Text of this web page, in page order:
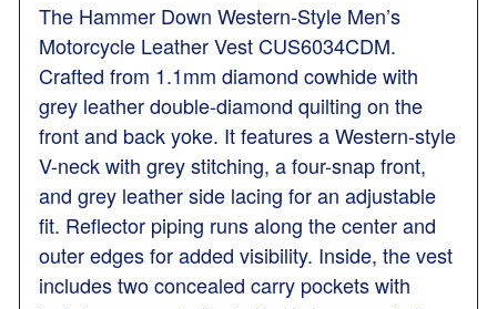
The Hammer Down Western-Style Men’s
Motorcycle Leather Vest CUS6034CDM.
Crafted from 1.1mm diamond cowhide with
grey leather double-diamond quilting on the
front and back yoke. It features a Western-style
V-neck with grey stitching, a four-snap front,
and grey leather side lacing for an adjustable
fit. Reflector piping runs along the center and
outer edges for added visibility. Inside, the vest
includes two concealed carry pockets with